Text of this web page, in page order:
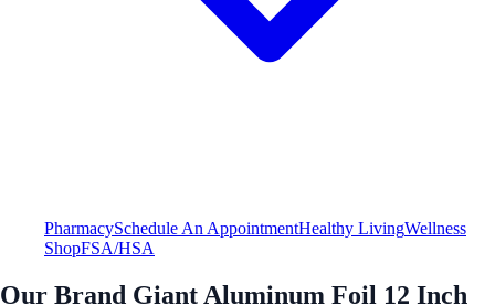
PharmacySchedule An AppointmentHealthy LivingWellness
ShopFSA/HSA
Our Brand Giant Aluminum Foil 12 Inch